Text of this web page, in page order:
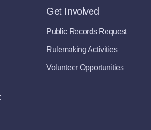
Get Involved
Public Records Request
Rulemaking Activities
Volunteer Opportunities